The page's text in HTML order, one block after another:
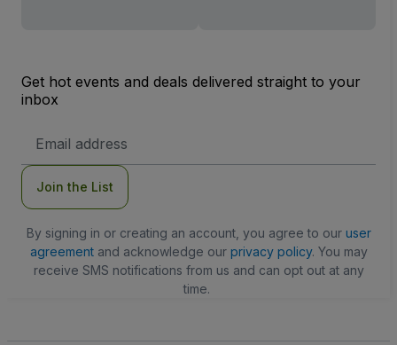
Get hot events and deals delivered straight to your
inbox
Address
Join the List
By signing in or creating an account, you agree to our user
agreementand acknowledge our privacy policy. You may
receive SMS notifications from us and can opt out at any
time.